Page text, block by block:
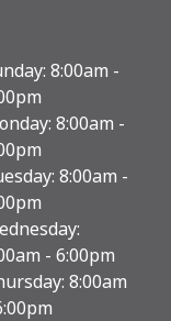
8:00am -
8:00am -
8:00am -
- 6:00pm
8:00am